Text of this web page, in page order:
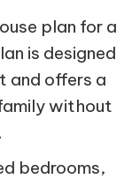
plan for a
is designed
and offers a
without
bedrooms,